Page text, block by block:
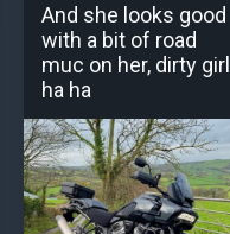
And she looks good
with a bit of road
muc on her, dirty girl
ha ha